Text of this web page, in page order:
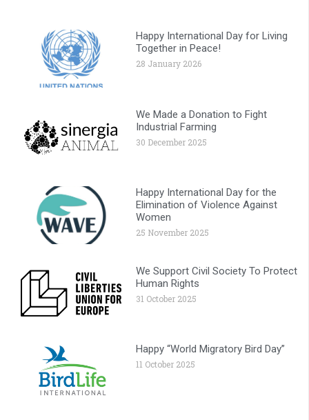
Happy International Day for Living
Together in Peace!
28 January 2026
We Made a Donation to Fight
Industrial Farming
30 December 2025
Happy International Day for the
Elimination of Violence Against
Women
25 November 2025
We Support Civil Society To Protect
Human Rights
31 October 2025
Happy “World Migratory Bird Day”
11 October 2025